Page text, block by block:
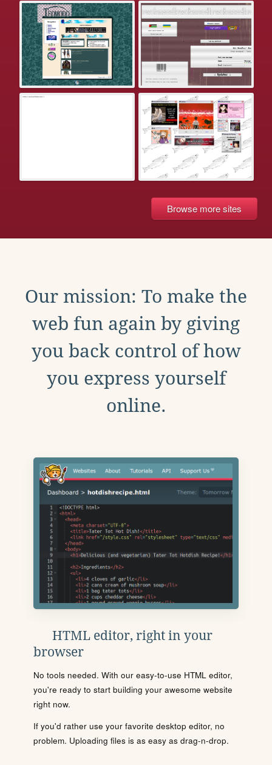
Browse more sites
Our mission: To make the
web fun again by giving
you back control of how
you express yourself
online.
HTML editor, right in your
browser
No tools needed. With our easy-to-use HTML editor,
you're ready to start building your awesome website
right now.
If you'd rather use your favorite desktop editor, no
problem. Uploading files is as easy as drag-n-drop.